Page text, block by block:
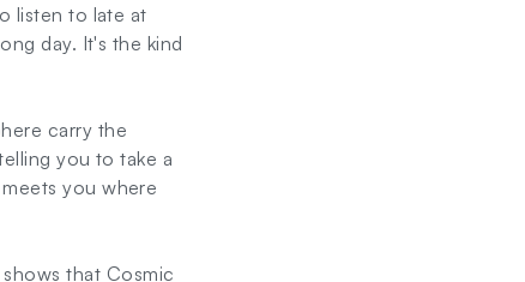
listen to late at
day. It's the kind
carry the
you to take a
you where
that Cosmic